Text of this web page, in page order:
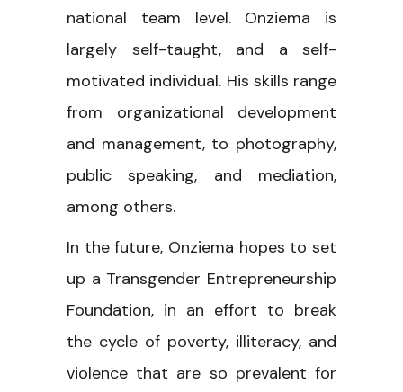
national team level. Onziema is
largely self-taught, and a self-
motivated individual. His skills range
from organizational development
and management, to photography,
public speaking, and mediation,
among others.
In the future, Onziema hopes to set
up a Transgender Entrepreneurship
Foundation, in an effort to break
the cycle of poverty, illiteracy, and
violence that are so prevalent for